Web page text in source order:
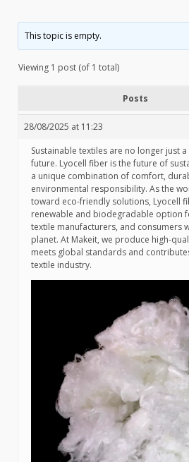
This topic is empty.
Viewing 1 post (of 1 total)
Posts
28/08/2025 at 11:23
Sustainable textiles are no longer just
future. Lyocell fiber is the future of
a unique combination of comfort,
environmental responsibility. As the
toward eco-friendly solutions, Lyocell
renewable and biodegradable option
textile manufacturers, and consumers
planet. At Makeit, we produce high-
meets global standards and
textile industry.